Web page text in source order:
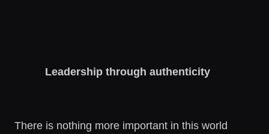
Leadership through authenticity
There is nothing more important in this world